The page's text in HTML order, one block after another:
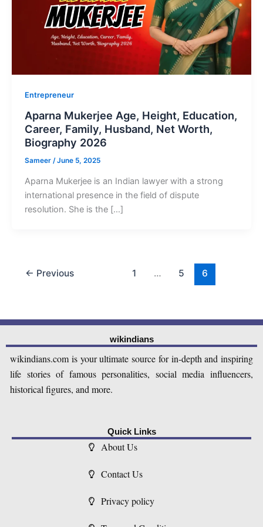
Entrepreneur
Aparna Mukerjee Age, Height, Education,
Career, Family, Husband, Net Worth,
Biography 2026
Sameer /June 5, 2025
Aparna Mukerjee is an Indian lawyer with a strong
international presence in the field of dispute
resolution. She is the […]
← Previous 1 … 5 6
wikindians
wikindians.com is your ultimate source for in-depth and inspiring
life stories of famous personalities, social media influencers,
historical figures, and more.
Quick Links
About Us
Contact Us
Privacy policy